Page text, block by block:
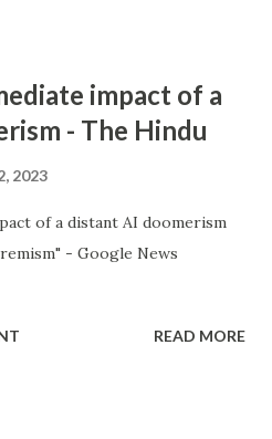
impact of a
- The Hindu
2023
of a distant AI doomerism
- Google News
READ MORE